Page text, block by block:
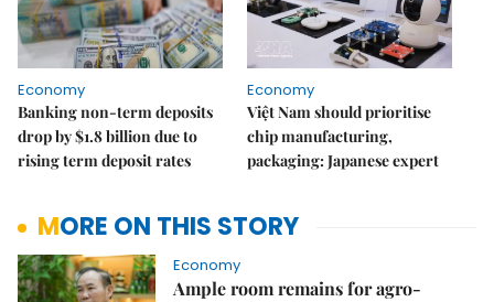
Economy
Banking non-term deposits
drop by $1.8 billion due to
rising term deposit rates
Economy
Việt Nam should prioritise
chip manufacturing,
packaging: Japanese expert
MORE ON THIS STORY
Economy
Ample room remains for agro-